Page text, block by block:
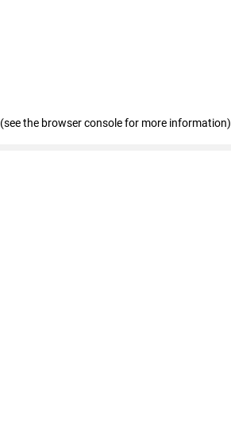
(see the browser console for more information)